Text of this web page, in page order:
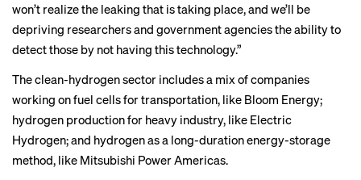
won’t realize the leaking that is taking place, and we’ll be
depriving researchers and government agencies the ability to
detect those by not having this technology.”
The clean-hydrogen sector includes a mix of companies
working on fuel cells for transportation, like Bloom Energy;
hydrogen production for heavy industry, like Electric
Hydrogen; and hydrogen as a long-duration energy-storage
method, like Mitsubishi Power Americas.